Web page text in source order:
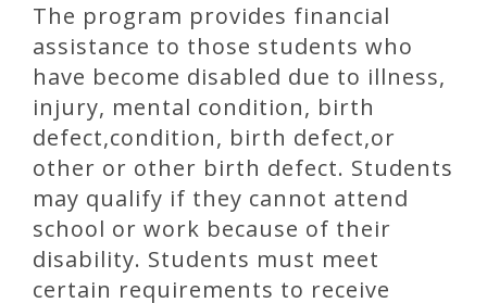
The program provides financial
assistance to those students who
have become disabled due to illness,
injury, mental condition, birth
defect,condition, birth defect,or
other or other birth defect. Students
may qualify if they cannot attend
school or work because of their
disability. Students must meet
certain requirements to receive